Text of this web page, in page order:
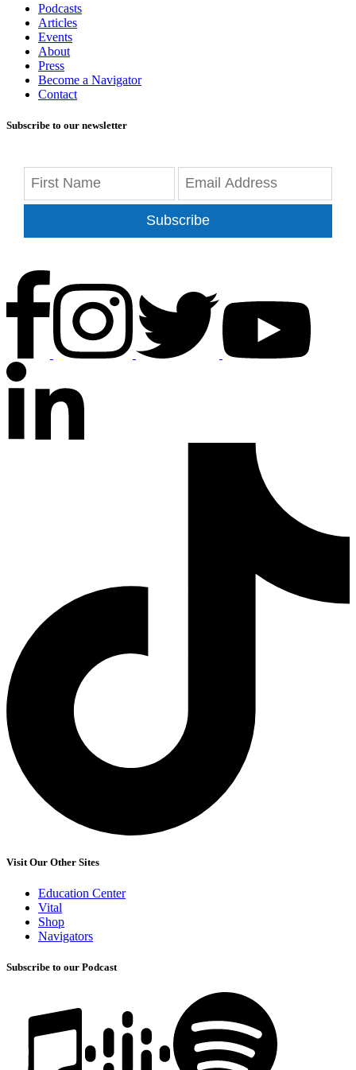
Podcasts
Articles
Events
About
Press
Become a Navigator
Contact
Subscribe to our newsletter
Subscribe
Visit Our Other Sites
Education Center
Vital
Shop
Navigators
Subscribe to our Podcast